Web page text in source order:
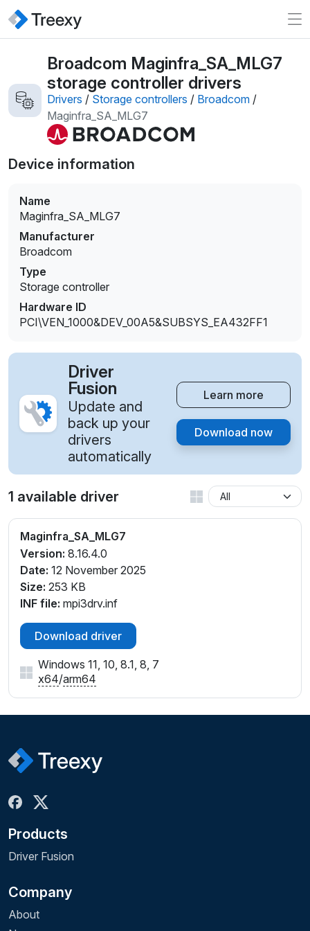
Broadcom Maginfra_SA_MLG7
storage controller drivers
Drivers / Storage controllers / Broadcom /
Maginfra_SA_MLG7
Device information
Name
Maginfra_SA_MLG7
Manufacturer
Broadcom
Type
Storage controller
Hardware ID
PCI\VEN_1000&DEV_00A5&SUBSYS_EA432FF1
Driver
Fusion
Update and
back up your
drivers
automatically
Learn more
Download now
1 available driver
Maginfra_SA_MLG7
Version: 8.16.4.0
Date: 12 November 2025
Size: 253 KB
INF file: mpi3drv.inf
Download driver
Windows 11, 10, 8.1, 8, 7
x64/arm64
Products
Driver Fusion
Company
About